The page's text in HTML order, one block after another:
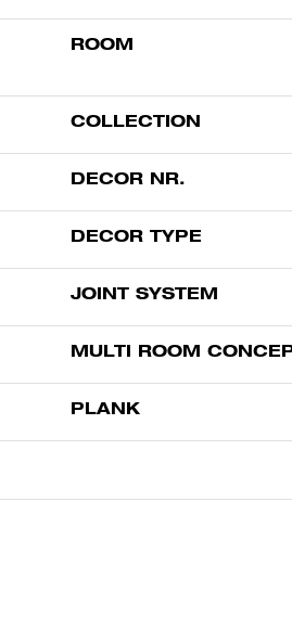
ROOM
COLLECTION
DECOR NR.
DECOR TYPE
JOINT SYSTEM
MULTI ROOM
PLANK